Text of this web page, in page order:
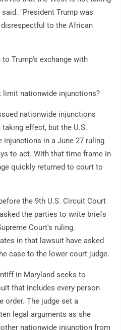
"President Trump was
to the African
Trump's exchange with
limit nationwide injunctions?
nationwide injunctions
effect, but the U.S.
injunctions in a June 27 ruling
to act. With that time frame in
quickly returned to court to
the 9th U.S. Circuit Court
the parties to write briefs
Court's ruling.
in that lawsuit have asked
case to the lower court judge.
in Maryland seeks to
that includes every person
order. The judge set a
legal arguments as she
nationwide injunction from